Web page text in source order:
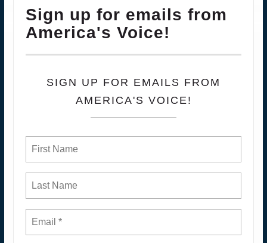
Sign up for emails from
America's Voice!
SIGN UP FOR EMAILS FROM
AMERICA'S VOICE!